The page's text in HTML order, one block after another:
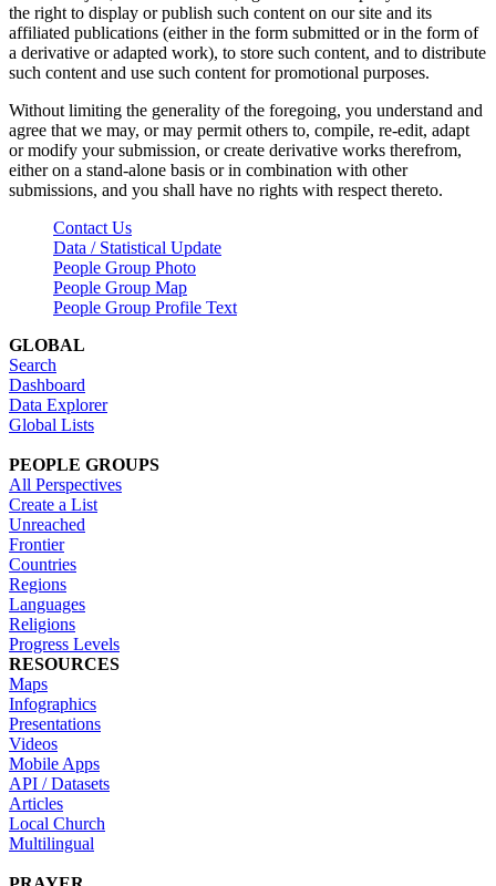
the right to display or publish such content on our site and its
affiliated publications (either in the form submitted or in the form of
a derivative or adapted work), to store such content, and to distribute
such content and use such content for promotional purposes.
Without limiting the generality of the foregoing, you understand and
agree that we may, or may permit others to, compile, re-edit, adapt
or modify your submission, or create derivative works therefrom,
either on a stand-alone basis or in combination with other
submissions, and you shall have no rights with respect thereto.
Contact Us
Data / Statistical Update
People Group Photo
People Group Map
People Group Profile Text
GLOBAL
Search
Dashboard
Data Explorer
Global Lists
PEOPLE GROUPS
All Perspectives
Create a List
Unreached
Frontier
Countries
Regions
Languages
Religions
Progress Levels
RESOURCES
Maps
Infographics
Presentations
Videos
Mobile Apps
API / Datasets
Articles
Local Church
Multilingual